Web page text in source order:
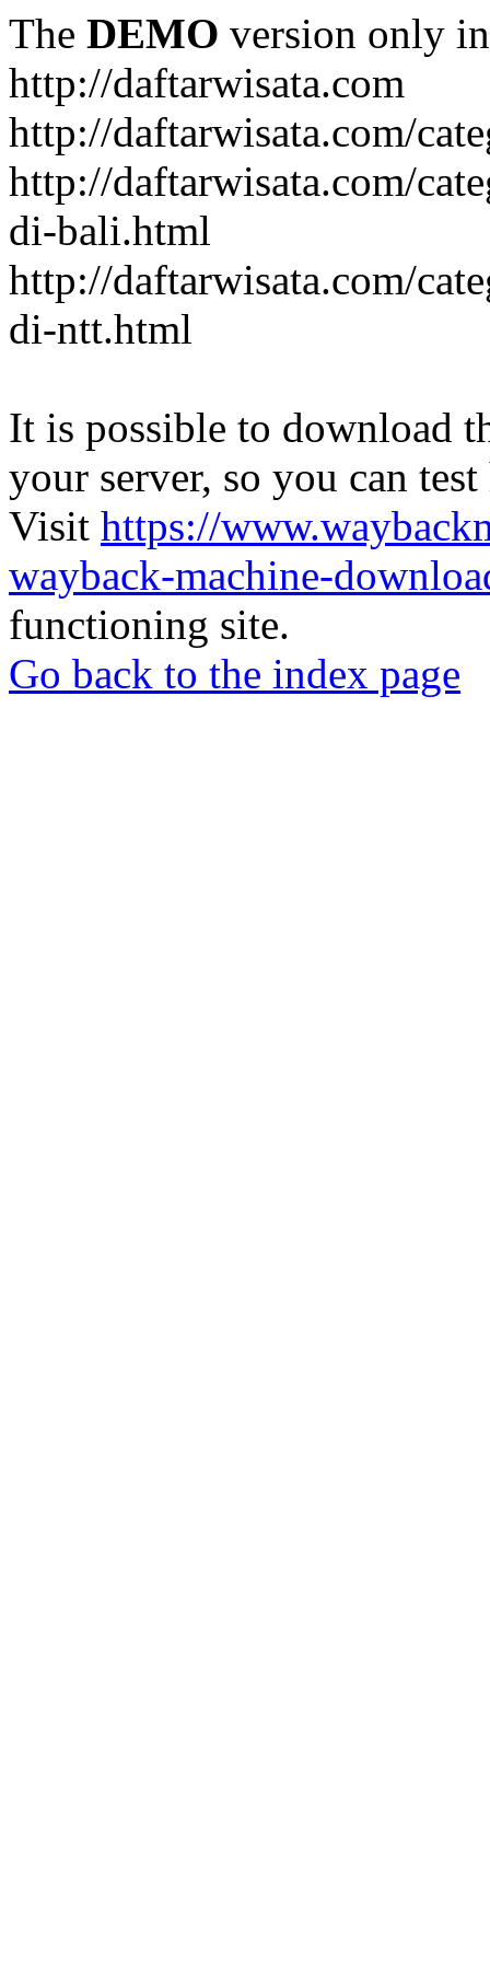
The DEMO version only
http://daftarwisata.com
http://daftarwisata.com/
http://daftarwisata.com/
di-bali.html
http://daftarwisata.com/
di-ntt.html
It is possible to download
your server, so you can
Visit https://
wayback-machine-
functioning site.
Go back to the index page